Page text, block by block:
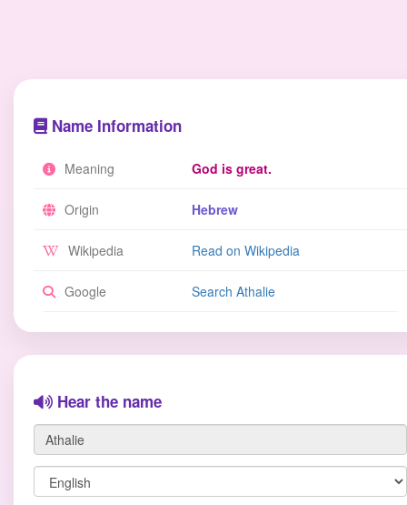
Name Information
Meaning God is great.
Origin Hebrew
Wikipedia Read on Wikipedia
Google Search Athalie
Hear the name